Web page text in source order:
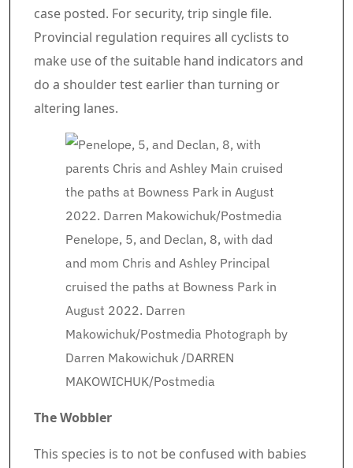
case posted. For security, trip single file.
Provincial regulation requires all cyclists to
make use of the suitable hand indicators and
do a shoulder test earlier than turning or
altering lanes.
Penelope, 5, and Declan, 8, with dad
and mom Chris and Ashley Principal
cruised the paths at Bowness Park in
August 2022. Darren
Makowichuk/Postmedia Photograph by
Darren Makowichuk /DARREN
MAKOWICHUK/Postmedia
The Wobbler
This species is to not be confused with babies